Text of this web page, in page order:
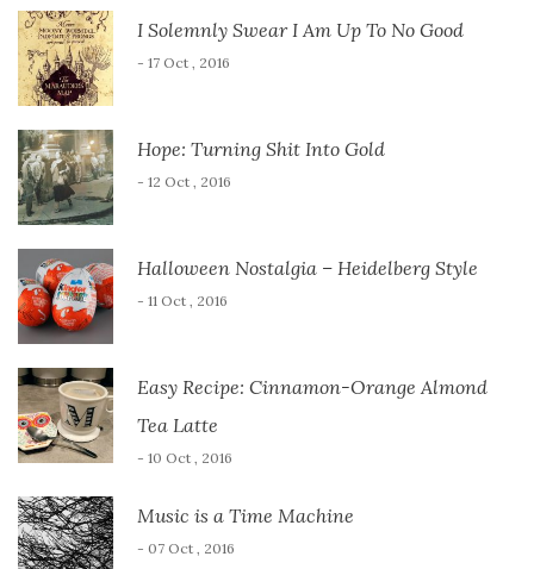
I Solemnly Swear I Am Up To No Good
- 17 Oct , 2016
Hope: Turning Shit Into Gold
- 12 Oct , 2016
Halloween Nostalgia – Heidelberg Style
- 11 Oct , 2016
Easy Recipe: Cinnamon-Orange Almond
Tea Latte
- 10 Oct , 2016
Music is a Time Machine
- 07 Oct , 2016